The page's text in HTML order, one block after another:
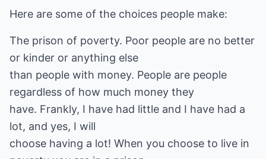
Here are some of the choices people make:
The prison of poverty. Poor people are no better
or kinder or anything else
than people with money. People are people
regardless of how much money they
have. Frankly, I have had little and I have had a
lot, and yes, I will
choose having a lot! When you choose to live in